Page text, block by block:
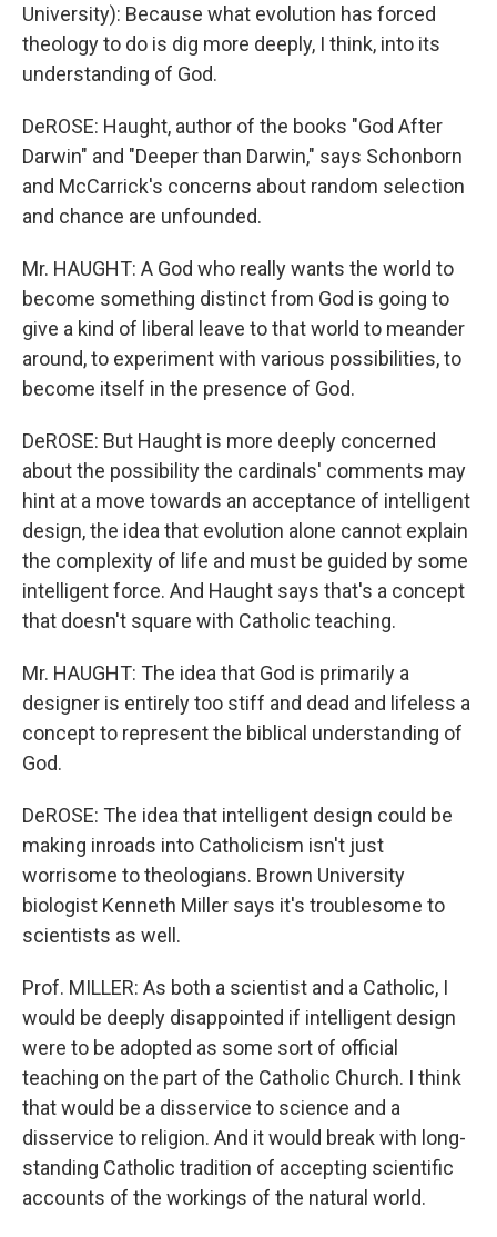
University): Because what evolution has forced
theology to do is dig more deeply, I think, into its
understanding of God.
DeROSE: Haught, author of the books "God After
Darwin" and "Deeper than Darwin," says Schonborn
and McCarrick's concerns about random selection
and chance are unfounded.
Mr. HAUGHT: A God who really wants the world to
become something distinct from God is going to
give a kind of liberal leave to that world to meander
around, to experiment with various possibilities, to
become itself in the presence of God.
DeROSE: But Haught is more deeply concerned
about the possibility the cardinals' comments may
hint at a move towards an acceptance of intelligent
design, the idea that evolution alone cannot explain
the complexity of life and must be guided by some
intelligent force. And Haught says that's a concept
that doesn't square with Catholic teaching.
Mr. HAUGHT: The idea that God is primarily a
designer is entirely too stiff and dead and lifeless a
concept to represent the biblical understanding of
God.
DeROSE: The idea that intelligent design could be
making inroads into Catholicism isn't just
worrisome to theologians. Brown University
biologist Kenneth Miller says it's troublesome to
scientists as well.
Prof. MILLER: As both a scientist and a Catholic, I
would be deeply disappointed if intelligent design
were to be adopted as some sort of official
teaching on the part of the Catholic Church. I think
that would be a disservice to science and a
disservice to religion. And it would break with long-
standing Catholic tradition of accepting scientific
accounts of the workings of the natural world.